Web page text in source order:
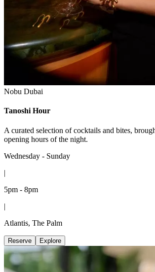
Nobu Dubai
Tanoshi Hour
A curated selection of cocktails and bites,
opening hours of the night.
Wednesday - Sunday
|
5pm - 8pm
|
Atlantis, The Palm
Reserve Explore